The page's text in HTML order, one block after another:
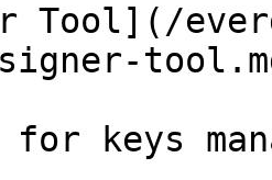
Tool](/
keys